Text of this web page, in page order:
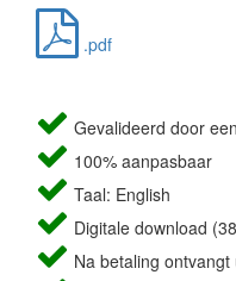
.pdf
Gevalideerd door
100% aanpasbaar
Taal: English
Digitale download
Na betaling